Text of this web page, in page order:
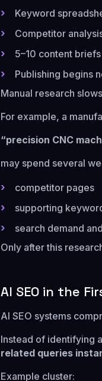
Keyword
Competitor
5–10 content
Publishing begins
Manual research
For example, a
“precision CNC
may spend several
competitor pages
supporting
search demand
Only after this
AI SEO in the
AI SEO systems
Instead of identifying
related queries
Example cluster: